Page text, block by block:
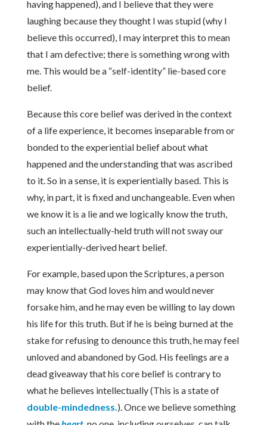
having happened), and I believe that they were
laughing because they thought I was stupid (why I
believe this occurred), I may interpret this to mean
that I am defective; there is something wrong with
me. This would be a “self-identity” lie-based core
belief.
Because this core belief was derived in the context
of a life experience, it becomes inseparable from or
bonded to the experiential belief about what
happened and the understanding that was ascribed
to it. So in a sense, it is experientially based. This is
why, in part, it is fixed and unchangeable. Even when
we know it is a lie and we logically know the truth,
such an intellectually-held truth will not sway our
experientially-derived heart belief.
For example, based upon the Scriptures, a person
may know that God loves him and would never
forsake him, and he may even be willing to lay down
his life for this truth. But if he is being burned at the
stake for refusing to denounce this truth, he may feel
unloved and abandoned by God. His feelings are a
dead giveaway that his core belief is contrary to
what he believes intellectually (This is a state of
double-mindedness.). Once we believe something